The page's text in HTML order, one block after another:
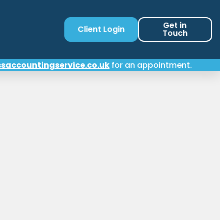
Client Login Get in
Touch
for an appointment.